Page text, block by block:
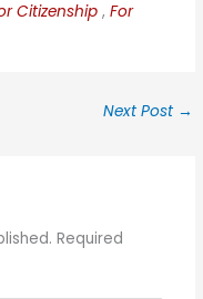
Citizenship ,For
Next Post →
Required